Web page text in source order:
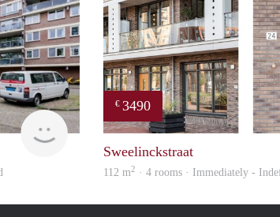
finder
€ 3490
Sweelinckstraat
112 m2 · 4 rooms · Immediately -